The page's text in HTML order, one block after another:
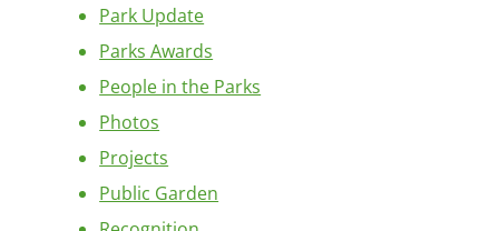
Park Update
Parks Awards
People in the Parks
Photos
Projects
Public Garden